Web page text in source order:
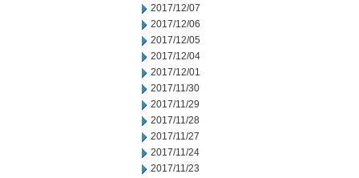
2017/12/07
2017/12/06
2017/12/05
2017/12/04
2017/12/01
2017/11/30
2017/11/29
2017/11/28
2017/11/27
2017/11/24
2017/11/23